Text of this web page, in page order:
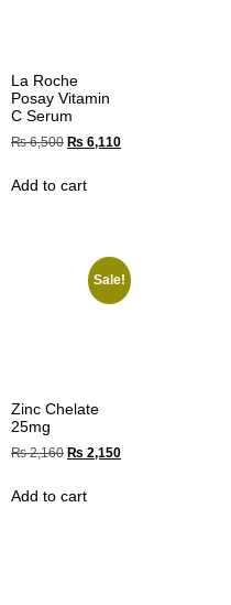
La Roche
Posay Vitamin
C Serum
₨6,500 ₨ 6,110
Add to cart
Sale!
Zinc Chelate
25mg
₨2,160 ₨ 2,150
Add to cart